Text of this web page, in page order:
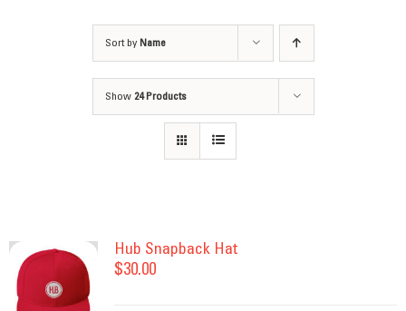
Sort by Name
Show 24 Products
Hub Snapback Hat
$30.00